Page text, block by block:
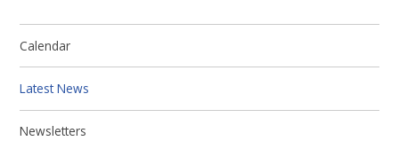
Calendar
Latest News
Newsletters